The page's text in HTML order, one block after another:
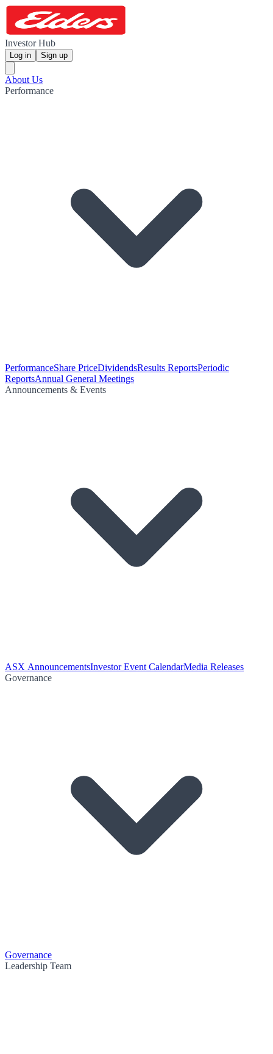
Investor Hub
Log in Sign up
About Us
Performance
PerformanceShare PriceDividendsResults ReportsPeriodic
ReportsAnnual General Meetings
Announcements & Events
ASX AnnouncementsInvestor Event CalendarMedia Releases
Governance
Governance
Leadership Team